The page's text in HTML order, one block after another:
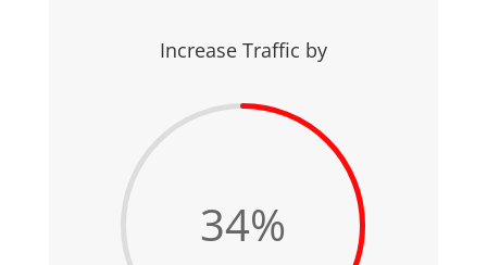
Increase Traffic by
34%